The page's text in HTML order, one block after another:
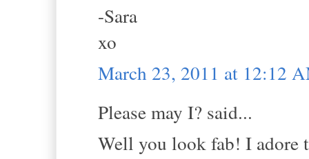
-Sara
xo
March 23, 2011 at 12:12
Please may I? said...
Well you look fab! I adore